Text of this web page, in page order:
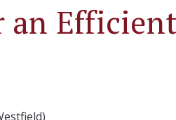
an Efficient